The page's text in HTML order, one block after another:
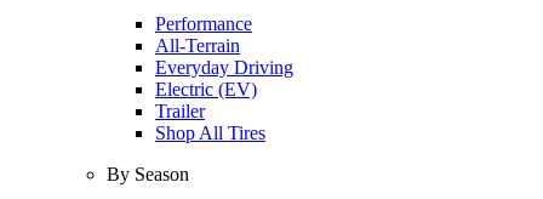
Performance
All-Terrain
Everyday Driving
Electric (EV)
Trailer
Shop All Tires
By Season